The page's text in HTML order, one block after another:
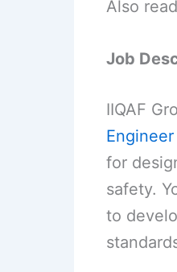
Also
Job
IIQAF
Engineer
for
safety.
to